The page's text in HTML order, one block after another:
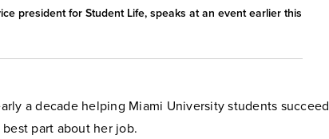
president for Student Life, speaks at an event earlier this
a decade helping Miami University students succeed
part about her job.